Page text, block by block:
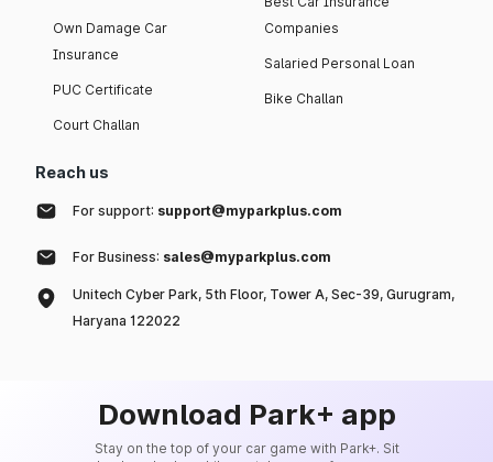
Own Damage Car
Insurance
PUC Certificate
Court Challan
Companies
Salaried Personal Loan
Bike Challan
Reach us
For support: support@myparkplus.com
For Business: sales@myparkplus.com
Unitech Cyber Park, 5th Floor, Tower A, Sec-39, Gurugram,
Haryana 122022
Download Park+ app
Stay on the top of your car game with Park+. Sit